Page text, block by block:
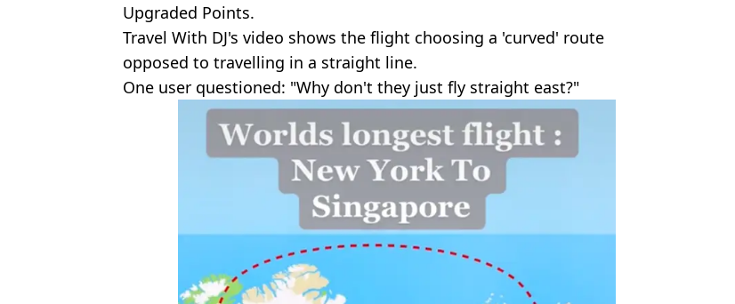
Upgraded Points.
Travel With DJ's video shows the flight choosing a 'curved' route
opposed to travelling in a straight line.
One user questioned: "Why don't they just fly straight east?"